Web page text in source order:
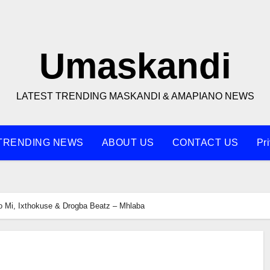
Umaskandi
LATEST TRENDING MASKANDI & AMAPIANO NEWS
NEWS ABOUT US CONTACT US
Mi, Ixthokuse & Drogba Beatz – Mhlaba